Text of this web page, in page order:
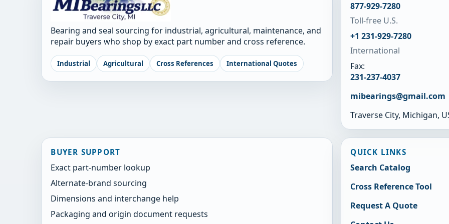
Bearing and seal sourcing for industrial, agricultural, maintenance, and
repair buyers who shop by exact part number and cross reference.
Industrial Agricultural Cross References International Quotes
877-929-7280
Toll-free U.S.
+1 231-929-7280
International
Fax:
231-237-4037
mibearings@gmail.com
Traverse City, Michigan,
BUYER SUPPORT
Exact part-number lookup
Alternate-brand sourcing
Dimensions and interchange help
Packaging and origin document requests
QUICK LINKS
Search Catalog
Cross Reference Tool
Request A Quote